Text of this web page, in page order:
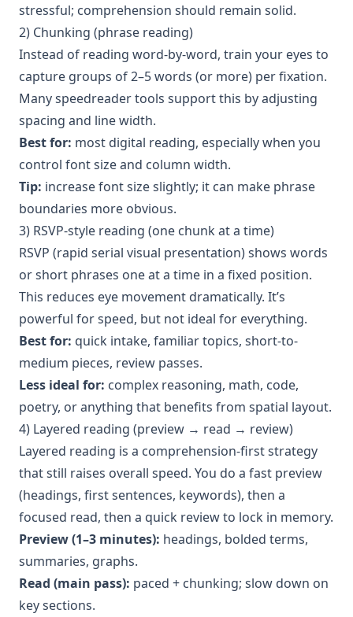
stressful; comprehension should remain solid.
2) Chunking (phrase reading)
Instead of reading word-by-word, train your eyes to
capture groups of 2–5 words (or more) per fixation.
Many speedreader tools support this by adjusting
spacing and line width.
Best for: most digital reading, especially when you
control font size and column width.
Tip: increase font size slightly; it can make phrase
boundaries more obvious.
3) RSVP-style reading (one chunk at a time)
RSVP (rapid serial visual presentation) shows words
or short phrases one at a time in a fixed position.
This reduces eye movement dramatically. It’s
powerful for speed, but not ideal for everything.
Best for: quick intake, familiar topics, short-to-
medium pieces, review passes.
Less ideal for: complex reasoning, math, code,
poetry, or anything that benefits from spatial layout.
4) Layered reading (preview → read → review)
Layered reading is a comprehension-first strategy
that still raises overall speed. You do a fast preview
(headings, first sentences, keywords), then a
focused read, then a quick review to lock in memory.
Preview (1–3 minutes): headings, bolded terms,
summaries, graphs.
Read (main pass): paced + chunking; slow down on
key sections.